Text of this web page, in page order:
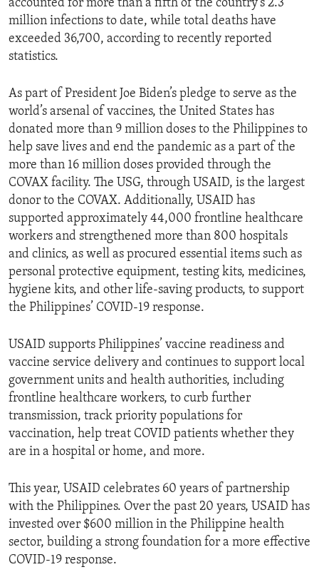
accounted for more than a fifth of the country's 2.3
million infections to date, while total deaths have
exceeded 36,700, according to recently reported
statistics.
As part of President Joe Biden’s pledge to serve as the
world’s arsenal of vaccines, the United States has
donated more than 9 million doses to the Philippines to
help save lives and end the pandemic as a part of the
more than 16 million doses provided through the
COVAX facility. The USG, through USAID, is the largest
donor to the COVAX. Additionally, USAID has
supported approximately 44,000 frontline healthcare
workers and strengthened more than 800 hospitals
and clinics, as well as procured essential items such as
personal protective equipment, testing kits, medicines,
hygiene kits, and other life-saving products, to support
the Philippines’ COVID-19 response.
USAID supports Philippines’ vaccine readiness and
vaccine service delivery and continues to support local
government units and health authorities, including
frontline healthcare workers, to curb further
transmission, track priority populations for
vaccination, help treat COVID patients whether they
are in a hospital or home, and more.
This year, USAID celebrates 60 years of partnership
with the Philippines. Over the past 20 years, USAID has
invested over $600 million in the Philippine health
sector, building a strong foundation for a more effective
COVID-19 response.